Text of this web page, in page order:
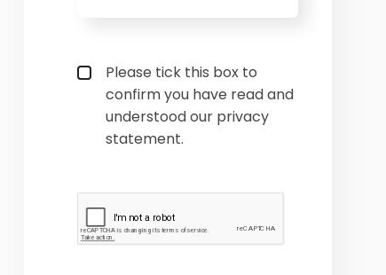
Privacy policy checkbox*
Please tick this box to
confirm you have read and
understood our privacy
statement.